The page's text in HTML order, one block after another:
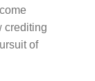
crediting
of